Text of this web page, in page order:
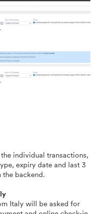
individual transactions,
expiry date and last 3
backend.
Italy will be asked for